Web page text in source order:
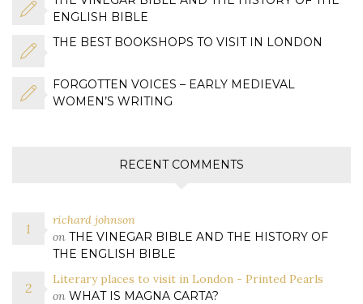
ENGLISH BIBLE
THE BEST BOOKSHOPS TO VISIT IN LONDON
FORGOTTEN VOICES – EARLY MEDIEVAL
WOMEN’S WRITING
RECENT COMMENTS
richard johnson
on THE VINEGAR BIBLE AND THE HISTORY OF
THE ENGLISH BIBLE
Literary places to visit in London - Printed Pearls
on WHAT IS MAGNA CARTA?